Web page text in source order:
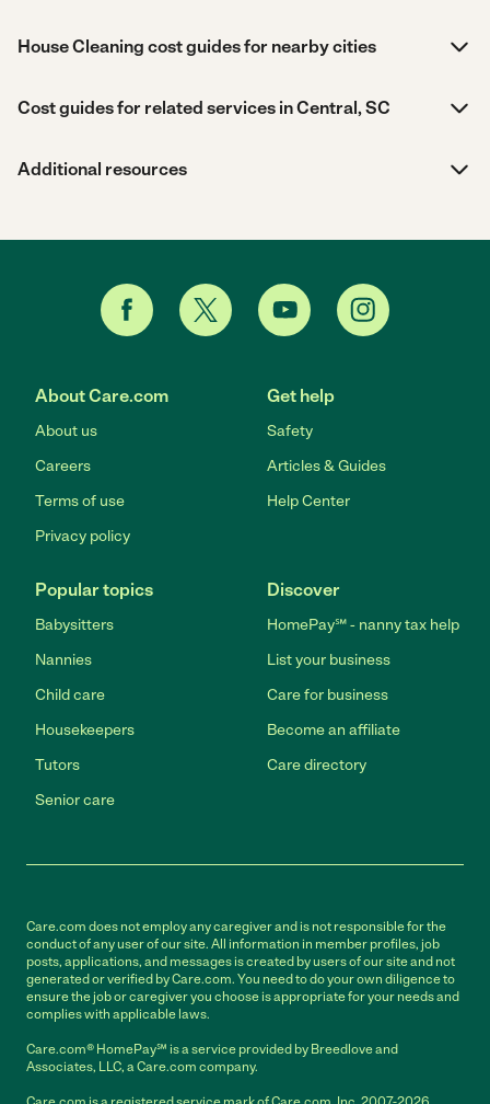
House Cleaning cost guides for nearby cities
Cost guides for related services in Central, SC
Additional resources
About Care.com
About us
Careers
Terms of use
Privacy policy
Get help
Safety
Articles & Guides
Help Center
Popular topics
Babysitters
Nannies
Child care
Housekeepers
Tutors
Senior care
Discover
HomePay℠ - nanny tax help
List your business
Care for business
Become an affiliate
Care directory
Care.com does not employ any caregiver and is not responsible for the
conduct of any user of our site. All information in member profiles, job
posts, applications, and messages is created by users of our site and not
generated or verified by Care.com. You need to do your own diligence to
ensure the job or caregiver you choose is appropriate for your needs and
complies with applicable laws.
Care.com® HomePay℠ is a service provided by Breedlove and
Associates, LLC, a Care.com company.